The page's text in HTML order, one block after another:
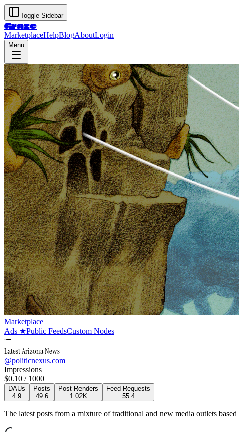
Toggle Sidebar
Graze
MarketplaceHelpBlogAboutLogin
Menu
Marketplace
Ads ★Public FeedsCustom Nodes
Latest Arizona News
@politicnexus.com
Impressions
$0.10 / 1000
DAUs
4.9
Posts
49.6
Post Renders
1.02K
Feed Requests
55.4
The latest posts from a mixture of traditional and new media outlets